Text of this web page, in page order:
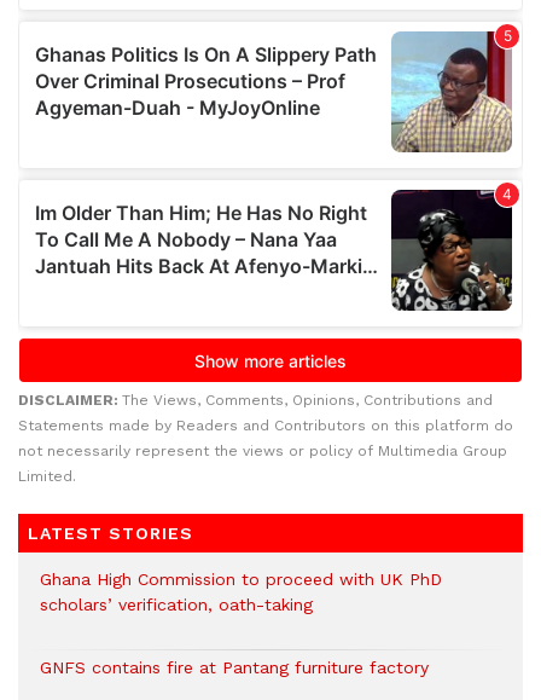
DISCLAIMER: The Views, Comments, Opinions, Contributions and
Statements made by Readers and Contributors on this platform do
not necessarily represent the views or policy of Multimedia Group
Limited.
LATEST STORIES
Ghana High Commission to proceed with UK PhD
scholars’ verification, oath-taking
GNFS contains fire at Pantang furniture factory